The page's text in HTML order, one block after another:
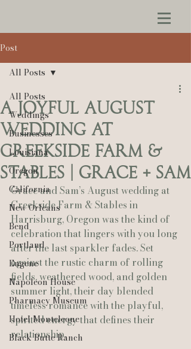
Post
All Posts
Weddings
Businesses
Louisiana
Oregon
California
New Orleans
Bend
Portland
Eugene
Napoleon House
Pharmacy Museum
Hotel Monteleone
Black Butte Ranch
All Posts
A Joyful August
Wedding at
Creekside Farm &
Stables | Grace + Sam
Grace and Sam’s August wedding at
Creekside Farm & Stables in
Harrisburg, Oregon was the kind of
celebration that lingers with you long
after the last sparkler fades. Set
against the rustic charm of rolling
fields, weathered wood, and golden
summer light, their day blended
timeless romance with the playful,
spirited energy that defines their
relationship.